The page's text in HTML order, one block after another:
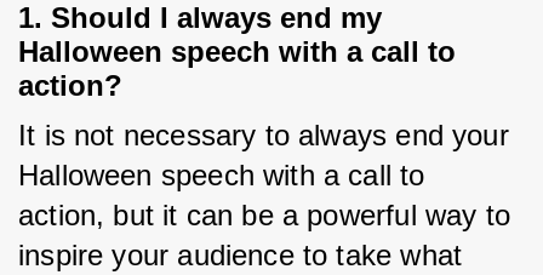
1. Should I always end my
Halloween speech with a call to
action?
It is not necessary to always end your
Halloween speech with a call to
action, but it can be a powerful way to
inspire your audience to take what